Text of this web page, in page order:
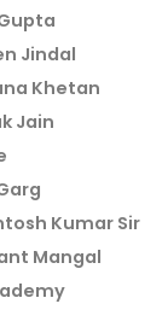
Jindal
Khetan
Jain
Kumar Sir
Mangal